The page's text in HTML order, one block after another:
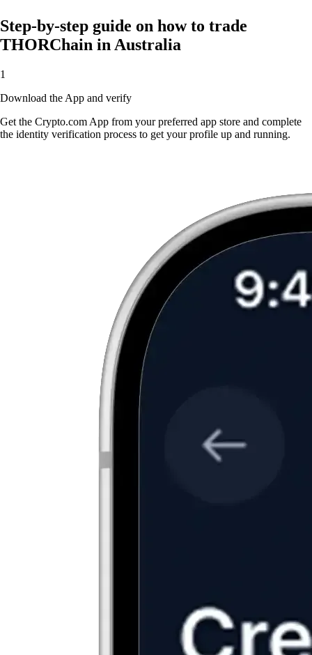
Step-by-step guide on how to trade
THORChain in Australia
1
Download the App and verify
Get the Crypto.com App from your preferred app store and complete
the identity verification process to get your profile up and running.